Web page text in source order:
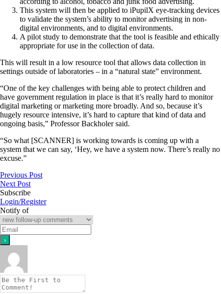
This system will then be applied to iPupilX eye-tracking devices
to validate the system’s ability to monitor advertising in non-
digital environments, and to digital environments.
A pilot study to demonstrate that the tool is feasible and ethically
appropriate for use in the collection of data.
This will result in a low resource tool that allows data collection in
settings outside of laboratories – in a “natural state” environment.
“One of the key challenges with being able to protect children and
have government regulation in place is that it’s really hard to monitor
digital marketing or marketing more broadly. And so, because it’s
hugely resource intensive, it’s hard to capture that kind of data and
ongoing basis,” Professor Backholer said.
“So what [SCANNER] is working towards is coming up with a
system that we can say, ‘Hey, we have a system now. There’s really no
excuse.”
Previous Post
Next Post
Subscribe
Login/Register
Notify of